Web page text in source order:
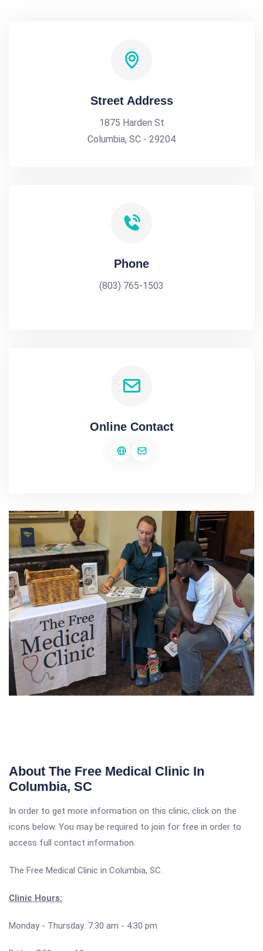
Street Address
1875 Harden St
Columbia, SC - 29204
Phone
(803) 765-1503
Online Contact
About The Free Medical Clinic In
Columbia, SC
In order to get more information on this clinic, click on the
icons below. You may be required to join for free in order to
access full contact information.
The Free Medical Clinic in Columbia, SC.
Clinic Hours:
Monday - Thursday: 7:30 am - 4:30 pm